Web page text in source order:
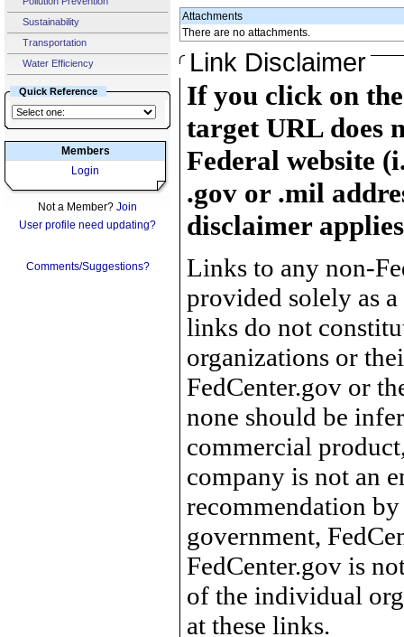
Sustainability
Transportation
Water Efficiency
Quick Reference
Members
Login
Not a Member? Join
User profile need updating?
Comments/Suggestions?
Attachments
There are no attachments.
Link Disclaimer
If you click on
target URL does
Federal website
.gov or .mil
disclaimer
Links to any non-
provided solely as
links do not
organizations or
FedCenter.gov or
none should be
commercial
company is not an
recommendation
government,
FedCenter.gov is
of the individual
at these links.